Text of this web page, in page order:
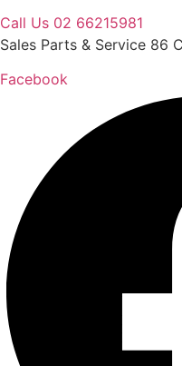
Call Us 02 66215981
Sales Parts & Service 86
Facebook